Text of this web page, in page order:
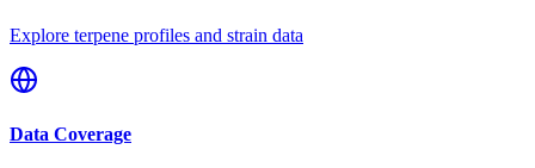
Explore terpene profiles and strain data
Data Coverage